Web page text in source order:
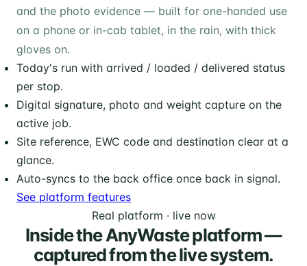
and the photo evidence — built for one-handed use
on a phone or in-cab tablet, in the rain, with thick
gloves on.
Today's run with arrived / loaded / delivered status
per stop.
Digital signature, photo and weight capture on the
active job.
Site reference, EWC code and destination clear at a
glance.
Auto-syncs to the back office once back in signal.
See platform features
Real platform · live now
Inside the AnyWaste platform —
captured from the live system.